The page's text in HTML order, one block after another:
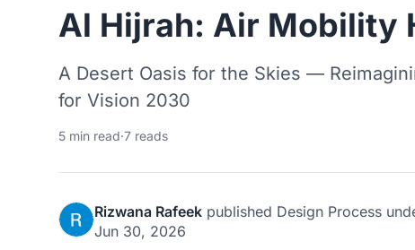
Al Hijrah: Air Mobility
A Desert Oasis for the Skies —
for Vision 2030
5 min read·7 reads
Rizwana Rafeek published Design Process
Jun 30, 2026